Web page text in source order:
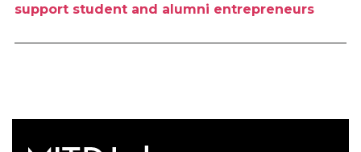
support student and alumni entrepreneurs